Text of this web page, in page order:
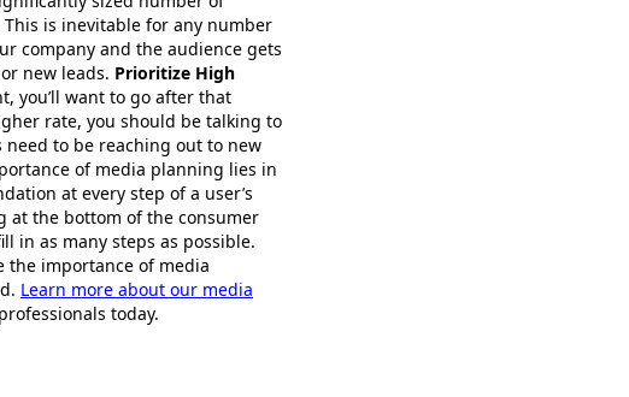
is inevitable for any number
company and the audience gets
new leads. Prioritize High
you’ll want to go after that
rate, you should be talking to
need to be reaching out to new
of media planning lies in
at every step of a user’s
at the bottom of the consumer
in as many steps as possible.
the importance of media
Learn more about our media
today.